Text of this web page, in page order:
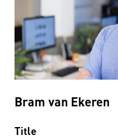
Bram van Ekeren
Title